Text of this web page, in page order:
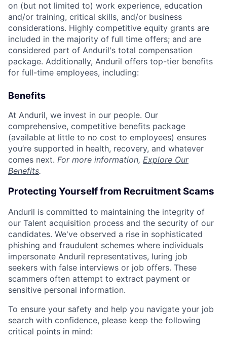
on (but not limited to) work experience, education
and/or training, critical skills, and/or business
considerations. Highly competitive equity grants are
included in the majority of full time offers; and are
considered part of Anduril's total compensation
package. Additionally, Anduril offers top-tier benefits
for full-time employees, including:
Benefits
At Anduril, we invest in our people. Our
comprehensive, competitive benefits package
(available at little to no cost to employees) ensures
you’re supported in health, recovery, and whatever
comes next. For more information, Explore Our
Benefits.
Protecting Yourself from Recruitment Scams
Anduril is committed to maintaining the integrity of
our Talent acquisition process and the security of our
candidates. We've observed a rise in sophisticated
phishing and fraudulent schemes where individuals
impersonate Anduril representatives, luring job
seekers with false interviews or job offers. These
scammers often attempt to extract payment or
sensitive personal information.
To ensure your safety and help you navigate your job
search with confidence, please keep the following
critical points in mind: